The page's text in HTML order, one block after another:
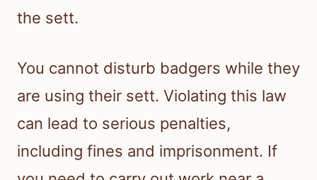
the sett.
You cannot disturb badgers while they
are using their sett. Violating this law
can lead to serious penalties,
including fines and imprisonment. If